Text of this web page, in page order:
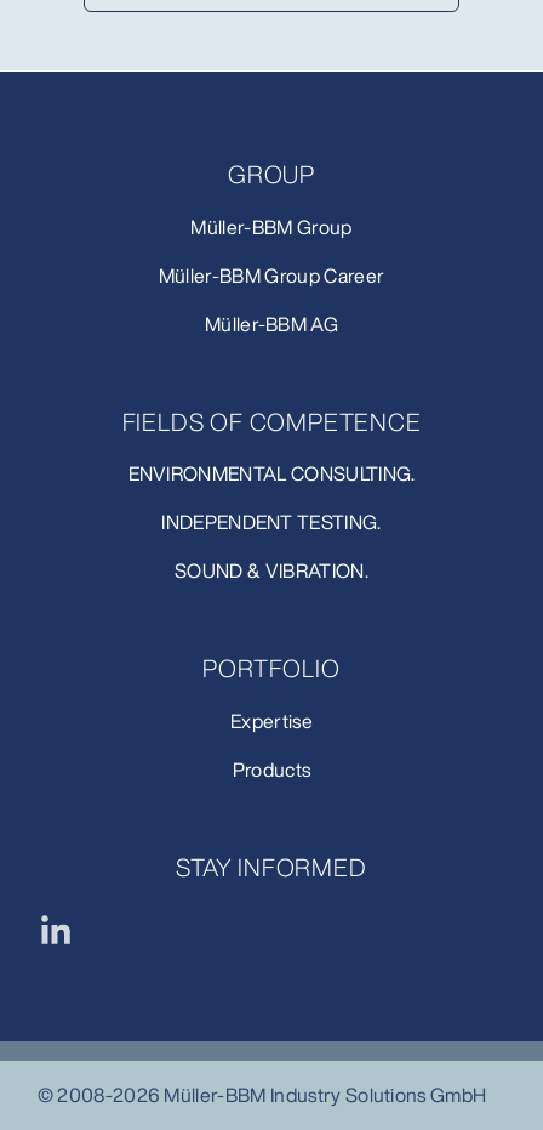
GROUP
Müller-BBM Group
Müller-BBM Group Career
Müller-BBM AG
FIELDS OF COMPETENCE
ENVIRONMENTAL CONSULTING.
INDEPENDENT TESTING.
SOUND & VIBRATION.
PORTFOLIO
Expertise
Products
STAY INFORMED
© 2008-2026 Müller-BBM Industry Solutions GmbH